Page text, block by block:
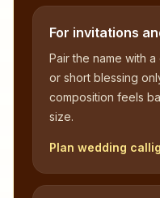
For invitations
Pair the name with
or short blessing
composition feels
size.
Plan wedding